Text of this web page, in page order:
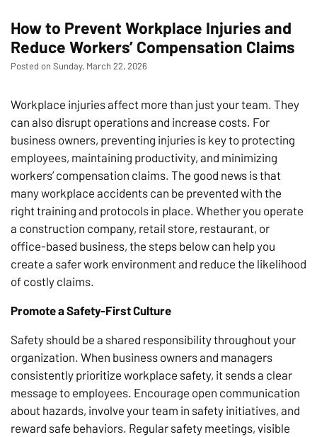
How to Prevent Workplace Injuries and
Reduce Workers’ Compensation Claims
Posted on Sunday, March 22, 2026
Workplace injuries affect more than just your team. They
can also disrupt operations and increase costs. For
business owners, preventing injuries is key to protecting
employees, maintaining productivity, and minimizing
workers’ compensation claims. The good news is that
many workplace accidents can be prevented with the
right training and protocols in place. Whether you operate
a construction company, retail store, restaurant, or
office-based business, the steps below can help you
create a safer work environment and reduce the likelihood
of costly claims.
Promote a Safety-First Culture
Safety should be a shared responsibility throughout your
organization. When business owners and managers
consistently prioritize workplace safety, it sends a clear
message to employees. Encourage open communication
about hazards, involve your team in safety initiatives, and
reward safe behaviors. Regular safety meetings, visible